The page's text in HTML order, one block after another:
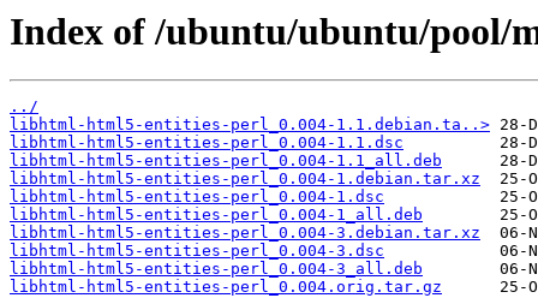
Index of /ubuntu/ubuntu/
../
libhtml-html5-entities-perl_0.004-1.1.debian.ta..>
libhtml-html5-entities-perl_0.004-1.1.dsc
libhtml-html5-entities-perl_0.004-1.1_all.deb
libhtml-html5-entities-perl_0.004-1.debian.tar.xz
libhtml-html5-entities-perl_0.004-1.dsc
libhtml-html5-entities-perl_0.004-1_all.deb
libhtml-html5-entities-perl_0.004-3.debian.tar.xz
libhtml-html5-entities-perl_0.004-3.dsc
libhtml-html5-entities-perl_0.004-3_all.deb
libhtml-html5-entities-perl_0.004.orig.tar.gz